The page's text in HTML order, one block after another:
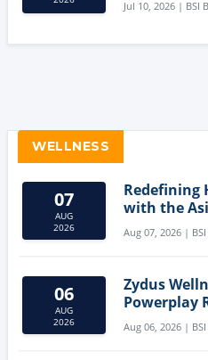
Jul 10, 2026 | BSI
WELLNESS
07
AUG
2026
Redefining
with the
Aug 07, 2026 |
06
AUG
2026
Zydus
Powerplay
Nutritional
Aug 06, 2026 |